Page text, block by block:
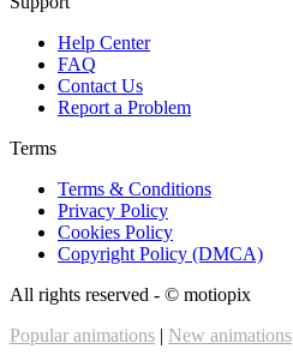
Help Center
FAQ
Contact Us
Report a Problem
Terms
Terms & Conditions
Privacy Policy
Cookies Policy
Copyright Policy (DMCA)
All rights reserved - © motiopix
Popular animations | New animations